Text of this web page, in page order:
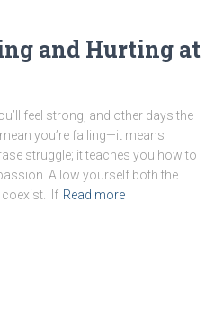
and Hurting at
feel strong, and other days the
you’re failing—it means
struggle; it teaches you how to
Allow yourself both the
coexist. If Read more